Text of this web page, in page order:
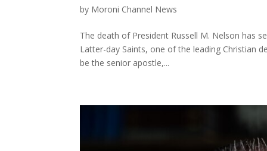
by Moroni Channel News
The death of President Russell M. Nelson has
Latter-day Saints, one of the leading Christian
be the senior apostle,...